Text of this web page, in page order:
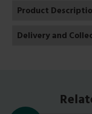
Product
Delivery and